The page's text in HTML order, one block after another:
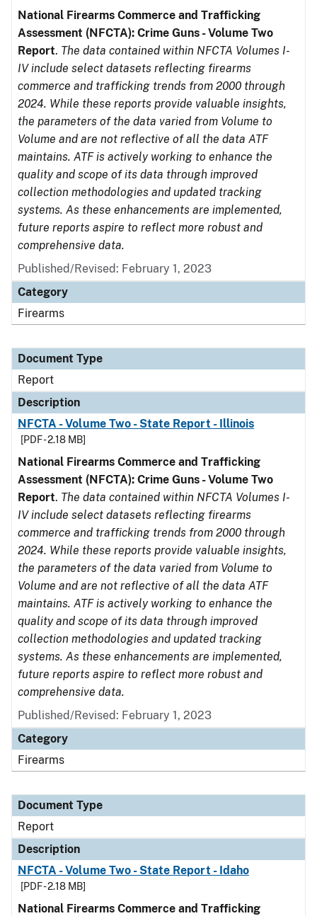
National Firearms Commerce and Trafficking
Assessment (NFCTA): Crime Guns - Volume Two
Report. The data contained within NFCTA Volumes I-
IV include select datasets reflecting firearms
commerce and trafficking trends from 2000 through
2024. While these reports provide valuable insights,
the parameters of the data varied from Volume to
Volume and are not reflective of all the data ATF
maintains. ATF is actively working to enhance the
quality and scope of its data through improved
collection methodologies and updated tracking
systems. As these enhancements are implemented,
future reports aspire to reflect more robust and
comprehensive data.
Published/Revised: February 1, 2023
Category
Firearms
Document Type
Report
Description
NFCTA - Volume Two - State Report - Illinois
[PDF - 2.18 MB]
National Firearms Commerce and Trafficking
Assessment (NFCTA): Crime Guns - Volume Two
Report. The data contained within NFCTA Volumes I-
IV include select datasets reflecting firearms
commerce and trafficking trends from 2000 through
2024. While these reports provide valuable insights,
the parameters of the data varied from Volume to
Volume and are not reflective of all the data ATF
maintains. ATF is actively working to enhance the
quality and scope of its data through improved
collection methodologies and updated tracking
systems. As these enhancements are implemented,
future reports aspire to reflect more robust and
comprehensive data.
Published/Revised: February 1, 2023
Category
Firearms
Document Type
Report
Description
NFCTA - Volume Two - State Report - Idaho
[PDF - 2.18 MB]
National Firearms Commerce and Trafficking